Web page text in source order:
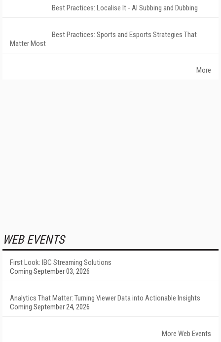
Best Practices: Localise It - AI Subbing and Dubbing
Best Practices: Sports and Esports Strategies That
Matter Most
More
WEB EVENTS
First Look: IBC Streaming Solutions
Coming September 03, 2026
Analytics That Matter: Turning Viewer Data into Actionable Insights
Coming September 24, 2026
More Web Events